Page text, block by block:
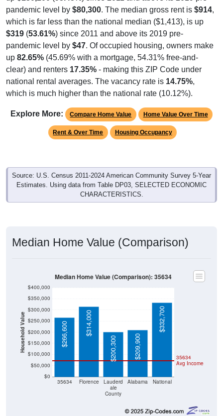
pandemic level by$80,300. The median gross rent is $914
which is far less than the national median ($1,413), is up
$319( 53.61%) since 2011 and above its 2019 pre-
pandemic level by$47. Of occupied housing, owners make
up82.65%(45.69% with a mortgage, 54.31% free-and-
clear) and renters 17.35%- making this ZIP Code under
national rental averages. The vacancy rate is14.75%,
which is much higher than the national rate (10.12%).
Compare Home Value Home Value Over Time
Rent & Over Time Housing Occupancy
Source: U.S. Census 2011-2024 American Community Survey 5-Year
Estimates. Using data from Table DP03, SELECTED ECONOMIC
CHARACTERISTICS.
Median Home Value (Comparison)
Household Value
$0
$50,000
$100,000
$150,000
$200,000
$250,000
$300,000
$350,000
ale
County
Avg Income
$266,600 $314,000
$200,300 $209,900
$332,700